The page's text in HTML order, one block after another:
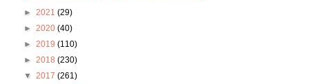
► 2021 (29)
► 2020 (40)
► 2019 (110)
► 2018 (230)
▼ 2017 (261)